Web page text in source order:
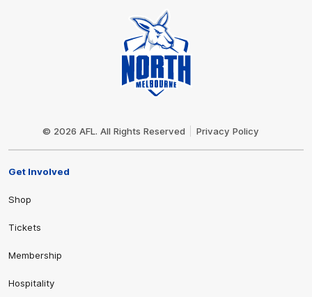
© 2026 AFL. All Rights Reserved Privacy Policy
Get Involved
Shop
Tickets
Membership
Hospitality